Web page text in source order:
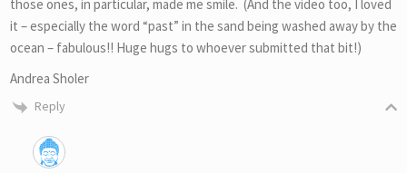
those ones, in particular, made me smile. (And the video too, I loved
it – especially the word “past” in the sand being washed away by the
ocean – fabulous!! Huge hugs to whoever submitted that bit!)
Andrea Sholer
Reply